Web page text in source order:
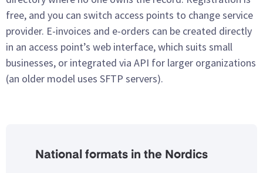
free, and you can switch access points to change service
provider. E-invoices and e-orders can be created directly
in an access point’s web interface, which suits small
businesses, or integrated via API for larger organizations
(an older model uses SFTP servers).
National formats in the Nordics